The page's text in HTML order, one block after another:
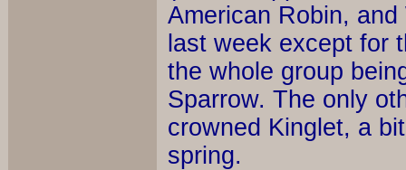
American Robin,
last week except for
the whole group
Sparrow. The only
crowned Kinglet, a
spring.